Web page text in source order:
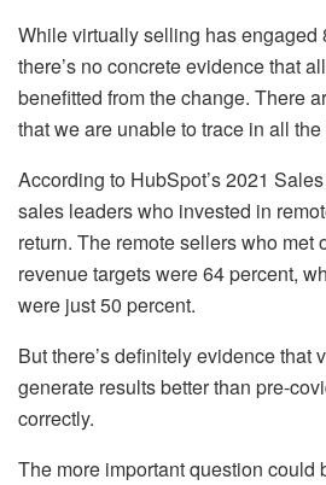
While virtually selling has engaged
there’s no concrete evidence that
benefitted from the change. There
that we are unable to trace in all
According to HubSpot’s 2021
sales leaders who invested in
return. The remote sellers who met
revenue targets were 64 percent,
were just 50 percent.
But there’s definitely evidence that
generate results better than pre-
correctly.
The more important question could